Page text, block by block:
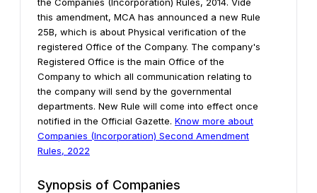
this amendment, MCA has announced a new Rule
25B, which is about Physical verification of the
registered Office of the Company. The company's
Registered Office is the main Office of the
Company to which all communication relating to
the company will send by the governmental
departments. New Rule will come into effect once
notified in the Official Gazette. Know more about
Companies (Incorporation) Second Amendment
Rules, 2022
Synopsis of Companies